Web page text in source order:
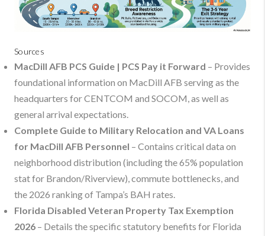
Sources
MacDill AFB PCS Guide | PCS Pay it Forward – Provides
foundational information on MacDill AFB serving as the
headquarters for CENTCOM and SOCOM, as well as
general arrival expectations.
Complete Guide to Military Relocation and VA Loans
for MacDill AFB Personnel – Contains critical data on
neighborhood distribution (including the 65% population
stat for Brandon/Riverview), commute bottlenecks, and
the 2026 ranking of Tampa’s BAH rates.
Florida Disabled Veteran Property Tax Exemption
2026 – Details the specific statutory benefits for Florida